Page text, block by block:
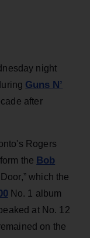
night
Guns N’
after
Rogers
the Bob
which the
No. 1 album
at No. 12
on the